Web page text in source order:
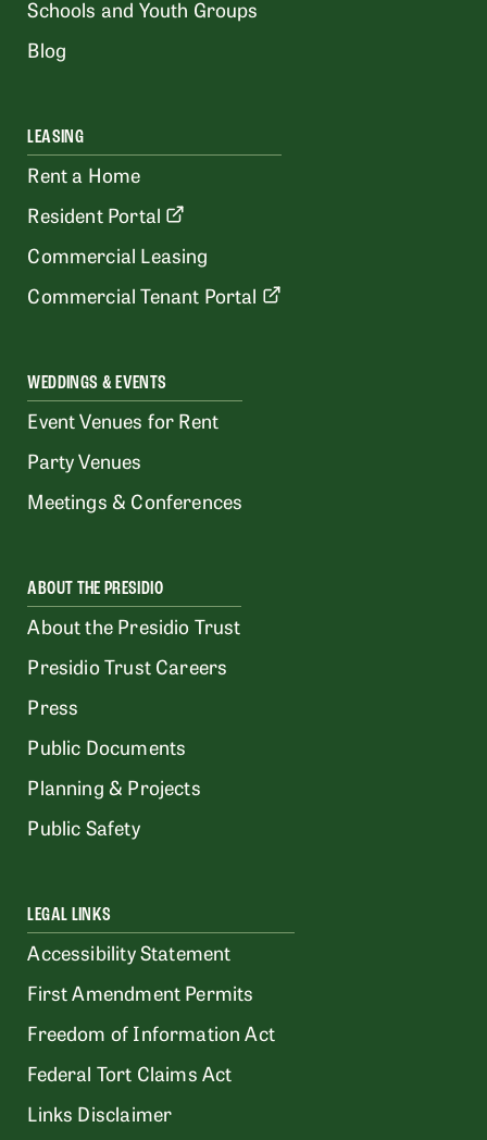
Schools and Youth Groups
Blog
LEASING
Rent a Home
Resident Portal
Commercial Leasing
Commercial Tenant Portal
WEDDINGS & EVENTS
Event Venues for Rent
Party Venues
Meetings & Conferences
ABOUT THE PRESIDIO
About the Presidio Trust
Presidio Trust Careers
Press
Public Documents
Planning & Projects
Public Safety
LEGAL LINKS
Accessibility Statement
First Amendment Permits
Freedom of Information Act
Federal Tort Claims Act
Links Disclaimer